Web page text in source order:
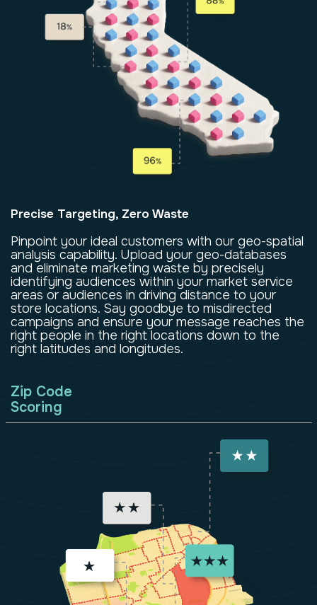
Precise Targeting, Zero Waste
Pinpoint your ideal customers with our geo-spatial
analysis capability. Upload your geo-databases
and eliminate marketing waste by precisely
identifying audiences within your market service
areas or audiences in driving distance to your
store locations. Say goodbye to misdirected
campaigns and ensure your message reaches the
right people in the right locations down to the
right latitudes and longitudes.
Zip Code
Scoring